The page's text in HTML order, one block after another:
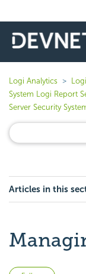
Logi Analytics
System Logi Report
Server Security
Articles in this